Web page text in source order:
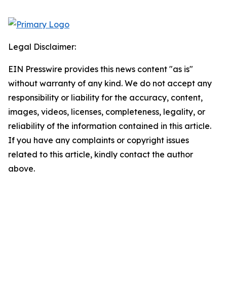
Legal Disclaimer:
EIN Presswire provides this news content "as is"
without warranty of any kind. We do not accept any
responsibility or liability for the accuracy, content,
images, videos, licenses, completeness, legality, or
reliability of the information contained in this article.
If you have any complaints or copyright issues
related to this article, kindly contact the author
above.